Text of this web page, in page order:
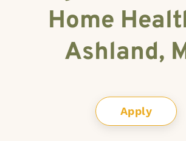
Home
Ashland,
Apply